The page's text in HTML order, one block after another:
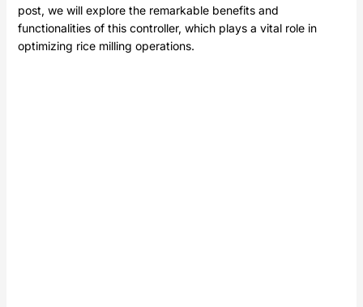
post, we will explore the remarkable benefits and
functionalities of this controller, which plays a vital role in
optimizing rice milling operations.